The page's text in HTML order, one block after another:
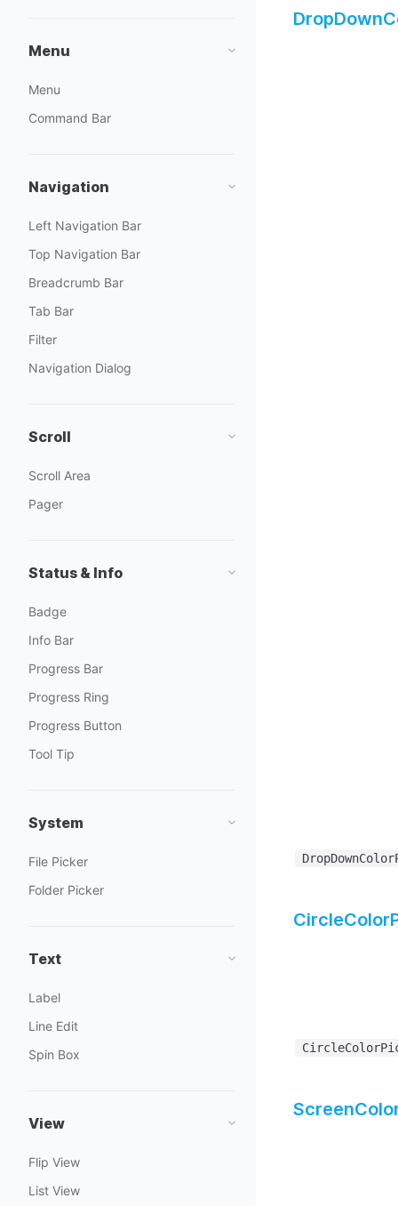
Menu
Menu
Command Bar
Navigation
Left Navigation Bar
Top Navigation Bar
Breadcrumb Bar
Tab Bar
Filter
Navigation Dialog
Scroll
Scroll Area
Pager
Status & Info
Badge
Info Bar
Progress Bar
Progress Ring
Progress Button
Tool Tip
System
File Picker
Folder Picker
Text
Label
Line Edit
Spin Box
View
Flip View
List View